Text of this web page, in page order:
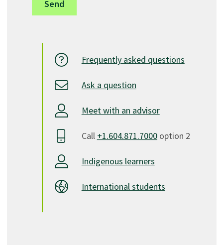
Frequently asked questions
Ask a question
Meet with an advisor
Call +1.604.871.7000option 2
Indigenous learners
International students